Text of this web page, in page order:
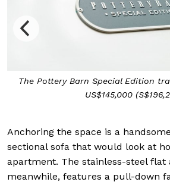
The Pottery Barn Special Edition
US$145,000
Anchoring the space is a
sectional sofa that would look at
apartment. The stainless-steel flat
meanwhile, features a pull-down